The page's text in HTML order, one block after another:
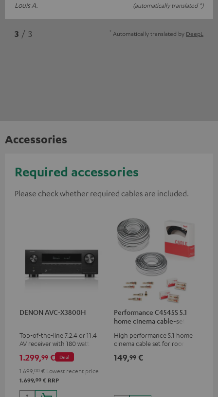
Louis A.
(automatically translated *)
3 / 3 * Automatically translated by DeepL
Accessories
Required accessories
Please check whether required cables are included.
DENON AVC-X3800H
Top-of-the-line 7.2.4 or 11.4
AV receiver with 180 watts of
output power per channel
Deal
1.299,99 €
1.699, 00 € Lowest recent price
1.699,00 € RRP
Performance C4545S 5.1
home cinema cable-set 30
High performance 5.1 home
cinema cable set for rooms up
149,99 €